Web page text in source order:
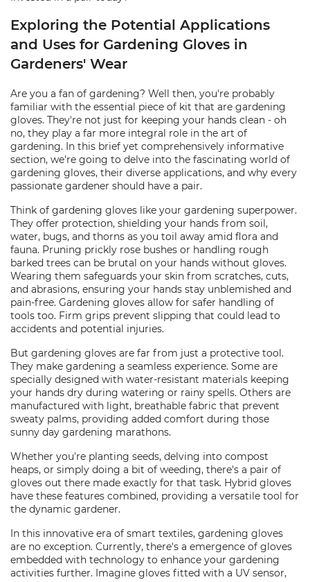
Exploring the Potential Applications
and Uses for Gardening Gloves in
Gardeners' Wear
Are you a fan of gardening? Well then, you're probably
familiar with the essential piece of kit that are gardening
gloves. They're not just for keeping your hands clean - oh
no, they play a far more integral role in the art of
gardening. In this brief yet comprehensively informative
section, we're going to delve into the fascinating world of
gardening gloves, their diverse applications, and why every
passionate gardener should have a pair.
Think of gardening gloves like your gardening superpower.
They offer protection, shielding your hands from soil,
water, bugs, and thorns as you toil away amid flora and
fauna. Pruning prickly rose bushes or handling rough
barked trees can be brutal on your hands without gloves.
Wearing them safeguards your skin from scratches, cuts,
and abrasions, ensuring your hands stay unblemished and
pain-free. Gardening gloves allow for safer handling of
tools too. Firm grips prevent slipping that could lead to
accidents and potential injuries.
But gardening gloves are far from just a protective tool.
They make gardening a seamless experience. Some are
specially designed with water-resistant materials keeping
your hands dry during watering or rainy spells. Others are
manufactured with light, breathable fabric that prevent
sweaty palms, providing added comfort during those
sunny day gardening marathons.
Whether you're planting seeds, delving into compost
heaps, or simply doing a bit of weeding, there's a pair of
gloves out there made exactly for that task. Hybrid gloves
have these features combined, providing a versatile tool for
the dynamic gardener.
In this innovative era of smart textiles, gardening gloves
are no exception. Currently, there's a emergence of gloves
embedded with technology to enhance your gardening
activities further. Imagine gloves fitted with a UV sensor,